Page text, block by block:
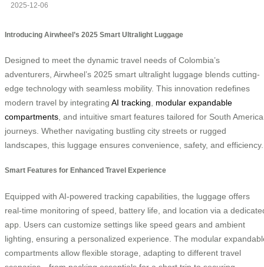
2025-12-06
Introducing Airwheel’s 2025 Smart Ultralight Luggage
Designed to meet the dynamic travel needs of Colombia’s
adventurers, Airwheel’s 2025 smart ultralight luggage blends cutting-
edge technology with seamless mobility. This innovation redefines
modern travel by integrating AI tracking
modular expandable
compartments , and intuitive smart features tailored for South
journeys. Whether navigating bustling city streets or rugged
landscapes, this luggage ensures convenience, safety, and efficiency.
Smart Features for Enhanced Travel Experience
Equipped with AI-powered tracking capabilities, the luggage offers
real-time monitoring of speed, battery life, and location via a
app. Users can customize settings like speed gears and ambient
lighting, ensuring a personalized experience. The modular
compartments allow flexible storage, adapting to different travel